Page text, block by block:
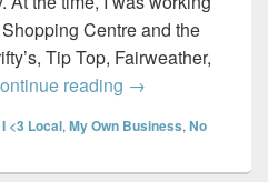
Centre and the
Tip Top, Fairweather,
reading How to throw a
→
I <3 Local, My Own Business, No